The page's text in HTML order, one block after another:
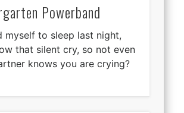
Powerband
myself to sleep last night,
that silent cry, so not even
knows you are crying?